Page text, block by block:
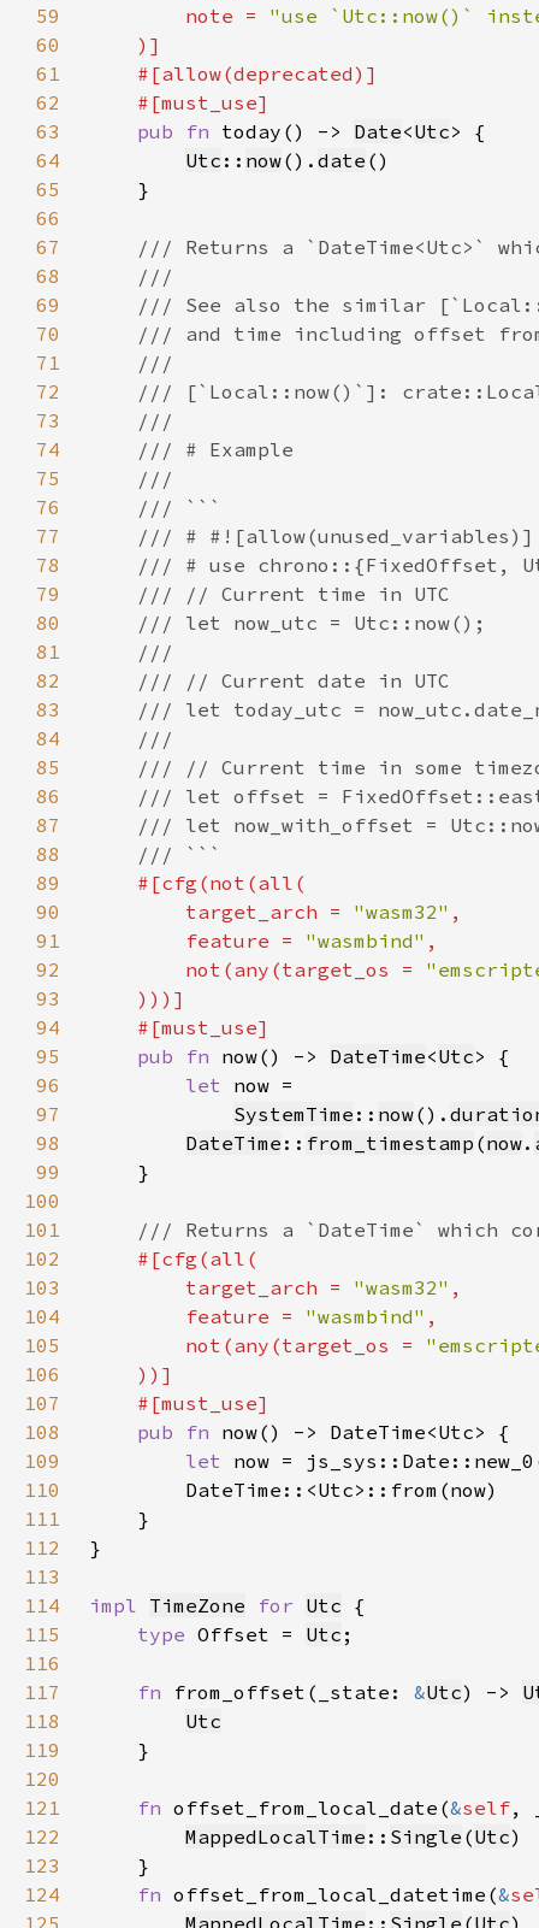
59
        note =
60
61
62
63
pub fn today() -> Date<Utc
64
Utc :: now(). date
65
66
67
68
69
70
71
72
73
74
75
76
77
78
79
80
81
82
83
84
85
86
87
88
89
90
        target_arch =
"wasm32"
91
        feature =
"wasmbind"
92
        not(any(target_os =
93
94
95
pub fn now() -> DateTime<Utc
96
let
97
SystemTime :: now().
98
DateTime :: from_timestamp (now.
99
100
101
102
103
        target_arch =
"wasm32"
104
        feature =
"wasmbind"
105
        not(any(target_os =
106
107
108
pub fn
109
let
110
111
112
113
114
impl TimeZone for Utc
115
type Offset = Utc
116
117
fn from_offset(_state: &Utc) ->
118
Utc
119
120
121
fn offset_from_local_date(&self,
122
MappedLocalTime :: Single (Utc
123
124
fn offset_from_local_datetime(&
125
MappedLocalTime :: Single (Utc